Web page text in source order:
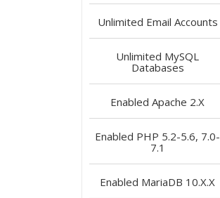
Unlimited Email Accounts
Unlimited MySQL
Databases
Enabled Apache 2.X
Enabled PHP 5.2-5.6, 7.0-
7.1
Enabled MariaDB 10.X.X